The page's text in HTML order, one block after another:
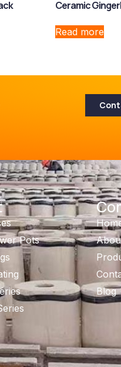
Ceramic
Read more
Pots
Blog